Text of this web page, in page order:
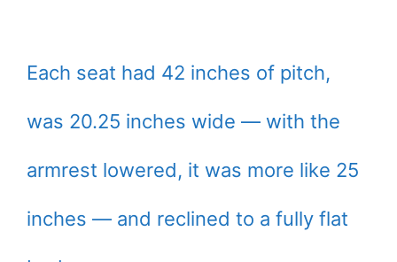
Each seat had 42 inches of pitch,
was 20.25 inches wide — with the
armrest lowered, it was more like 25
inches — and reclined to a fully flat